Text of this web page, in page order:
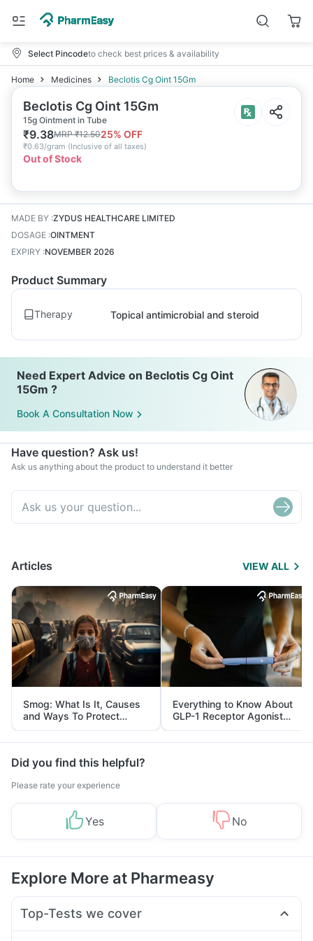
Select Pincodeto check best prices & availability
Home Medicines Beclotis Cg Oint 15Gm
Beclotis Cg Oint 15Gm
15g Ointment in Tube
₹9.38MRP₹12.5025% OFF
₹0.63/gram (Inclusive of all taxes)
Out of Stock
MADE BY :ZYDUS HEALTHCARE LIMITED
DOSAGE :OINTMENT
EXPIRY :NOVEMBER 2026
Product Summary
Therapy Topical antimicrobial and steroid
Need Expert Advice on Beclotis Cg Oint
15Gm ?
Book A Consultation Now
Have question? Ask us!
Ask us anything about the product to understand it better
Articles VIEW ALL
Smog: What Is It, Causes
and Ways To Protect
Yourself From It
Everything to Know About
GLP-1 Receptor Agonist
and Its Role in Weight
Management
Did you find this helpful?
Please rate your experience
Yes No
Explore More at Pharmeasy
Top-Tests we cover